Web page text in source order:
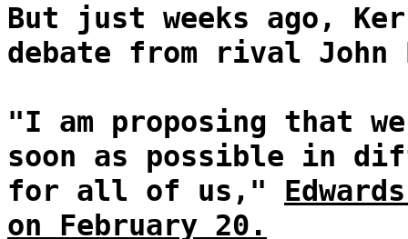
But just weeks ago,
debate from rival John
"I am proposing that
soon as possible in
for all of us,"
on February 20.